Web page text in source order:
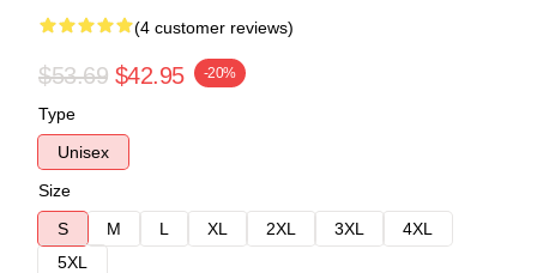
(4 customer reviews)
$53.69 $42.95 -20%
Type
Unisex
Size
S
M L XL 2XL 3XL
4XL
5XL